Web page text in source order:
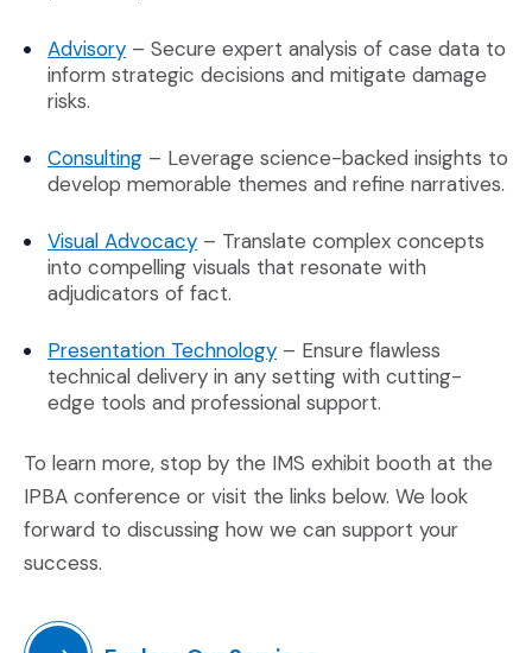
Advisory(Opens in a new window)
– Secure expert analysis of case data to
inform strategic decisions and mitigate damage
risks.
Consulting(Opens in a new window)
– Leverage science-backed insights to
develop memorable themes and refine narratives.
Visual Advocacy(Opens in a new window)
– Translate complex concepts
into compelling visuals that resonate with
adjudicators of fact.
Presentation Technology(Opens in a new window)
– Ensure flawless
technical delivery in any setting with cutting-
edge tools and professional support.
To learn more, stop by the IMS exhibit booth at the
IPBA conference or visit the links below. We look
forward to discussing how we can support your
success.